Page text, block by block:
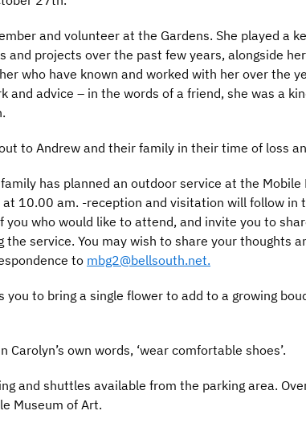
and volunteer at the Gardens. She played a
and projects over the past few years, alongside
who have known and worked with her over the
and advice – in the words of a friend, she was a
to Andrew and their family in their time of loss
family has planned an outdoor service at the
at 10.00 am. -reception and visitation will follow in
you who would like to attend, and invite you to
the service. You may wish to share your thoughts
to mbg2@bellsouth.net.
you to bring a single flower to add to a growing
own words, ‘wear comfortable shoes’.
and shuttles available from the parking area.
Museum of Art.